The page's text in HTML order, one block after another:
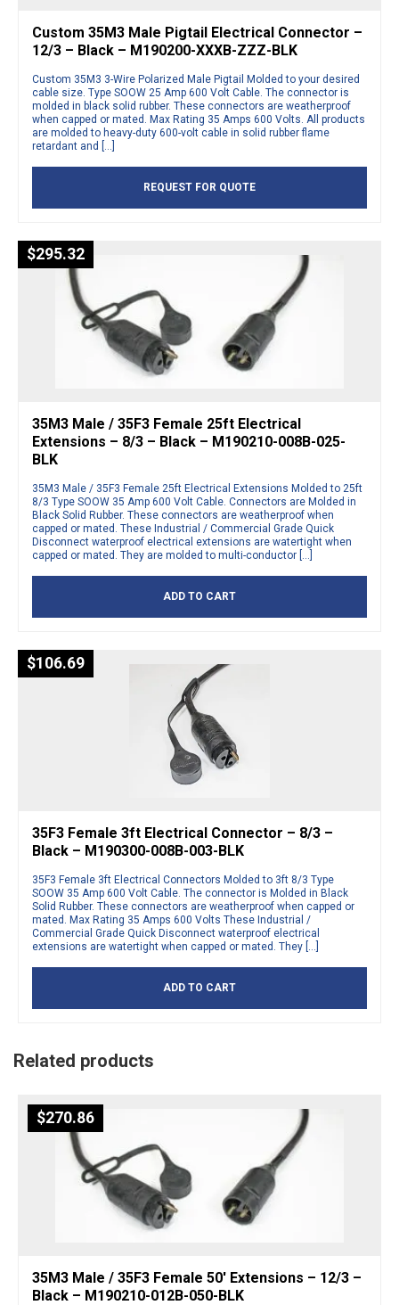
Custom 35M3 Male Pigtail Electrical Connector –
12/3 – Black – M190200-XXXB-ZZZ-BLK
Custom 35M3 3-Wire Polarized Male Pigtail Molded to your desired
cable size. Type SOOW 25 Amp 600 Volt Cable. The connector is
molded in black solid rubber. These connectors are weatherproof
when capped or mated. Max Rating 35 Amps 600 Volts. All products
are molded to heavy-duty 600-volt cable in solid rubber flame
retardant and […]
REQUEST FOR QUOTE
$295.32
35M3 Male / 35F3 Female 25ft Electrical
Extensions – 8/3 – Black – M190210-008B-025-
BLK
35M3 Male / 35F3 Female 25ft Electrical Extensions Molded to 25ft
8/3 Type SOOW 35 Amp 600 Volt Cable. Connectors are Molded in
Black Solid Rubber. These connectors are weatherproof when
capped or mated. These Industrial / Commercial Grade Quick
Disconnect waterproof electrical extensions are watertight when
capped or mated. They are molded to multi-conductor […]
ADD TO CART
$106.69
35F3 Female 3ft Electrical Connector – 8/3 –
Black – M190300-008B-003-BLK
35F3 Female 3ft Electrical Connectors Molded to 3ft 8/3 Type
SOOW 35 Amp 600 Volt Cable. The connector is Molded in Black
Solid Rubber. These connectors are weatherproof when capped or
mated. Max Rating 35 Amps 600 Volts These Industrial /
Commercial Grade Quick Disconnect waterproof electrical
extensions are watertight when capped or mated. They […]
ADD TO CART
Related products
$270.86
35M3 Male / 35F3 Female 50′ Extensions – 12/3 –
Black – M190210-012B-050-BLK